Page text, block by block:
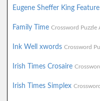
Eugene Sheffer King
Family Time Crossword Puzzle
Ink Well xwords Crossword
Irish Times Crosaire
Irish Times Simplex